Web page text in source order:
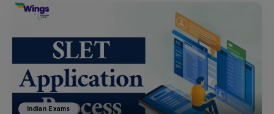
Indian Exams